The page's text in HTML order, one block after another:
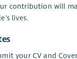
contribution will
lives.
your CV and